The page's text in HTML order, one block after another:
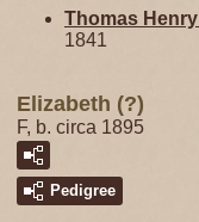
Thomas Henry
1841
Elizabeth (?)
F, b. circa 1895
Pedigree